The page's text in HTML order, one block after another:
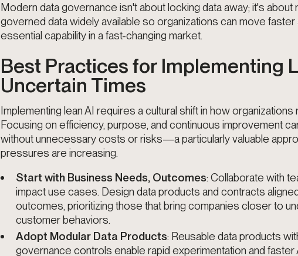
Modern data governance isn't about locking data away; it's about
governed data widely available so organizations can move
essential capability in a fast-changing market.
Best Practices for Implementing
Uncertain Times
Implementing lean AI requires a cultural shift in how organizations
Focusing on efficiency, purpose, and continuous improvement
without unnecessary costs or risks—a particularly valuable
pressures are increasing.
Start with Business Needs, Outcomes: Collaborate with
impact use cases. Design data products and contracts
outcomes, prioritizing those that bring companies closer to
customer behaviors.
Adopt Modular Data Products: Reusable data products
governance controls enable rapid experimentation and faster